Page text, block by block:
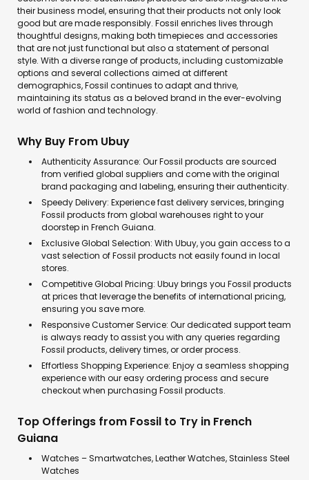
their business model, ensuring that their products not only look
good but are made responsibly. Fossil enriches lives through
thoughtful designs, making both timepieces and accessories
that are not just functional but also a statement of personal
style. With a diverse range of products, including customizable
options and several collections aimed at different
demographics, Fossil continues to adapt and thrive,
maintaining its status as a beloved brand in the ever-evolving
world of fashion and technology.
Why Buy From Ubuy
Authenticity Assurance: Our Fossil products are sourced
from verified global suppliers and come with the original
brand packaging and labeling, ensuring their authenticity.
Speedy Delivery: Experience fast delivery services, bringing
Fossil products from global warehouses right to your
doorstep in French Guiana.
Exclusive Global Selection: With Ubuy, you gain access to a
vast selection of Fossil products not easily found in local
stores.
Competitive Global Pricing: Ubuy brings you Fossil products
at prices that leverage the benefits of international pricing,
ensuring you save more.
Responsive Customer Service: Our dedicated support team
is always ready to assist you with any queries regarding
Fossil products, delivery times, or order process.
Effortless Shopping Experience: Enjoy a seamless shopping
experience with our easy ordering process and secure
checkout when purchasing Fossil products.
Top Offerings from Fossil to Try in French
Guiana
Watches – Smartwatches, Leather Watches, Stainless Steel
Watches